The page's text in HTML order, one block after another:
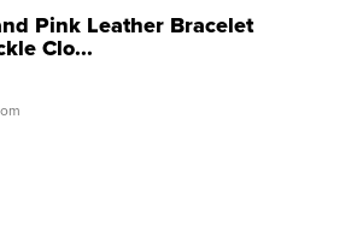
Pink Leather Bracelet
Clo...